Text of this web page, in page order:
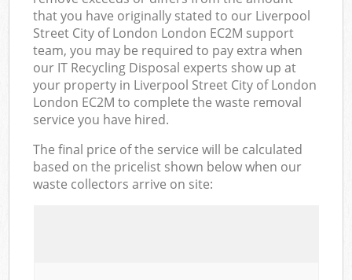
that you have originally stated to our Liverpool
Street City of London London EC2M support
team, you may be required to pay extra when
our IT Recycling Disposal experts show up at
your property in Liverpool Street City of London
London EC2M to complete the waste removal
service you have hired.
The final price of the service will be calculated
based on the pricelist shown below when our
waste collectors arrive on site: